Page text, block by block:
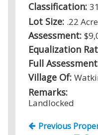
Classification:
Lot Size: .22
Assessment:
Equalization
Full
Village Of:
Remarks:
Landlocked
Previous